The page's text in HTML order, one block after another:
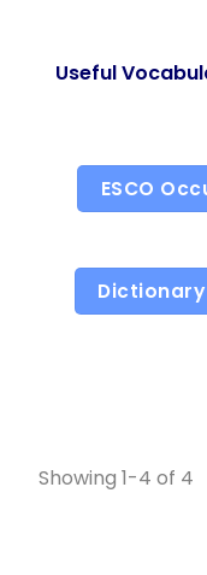
Useful
ESCO
Showing 1-4 of 4